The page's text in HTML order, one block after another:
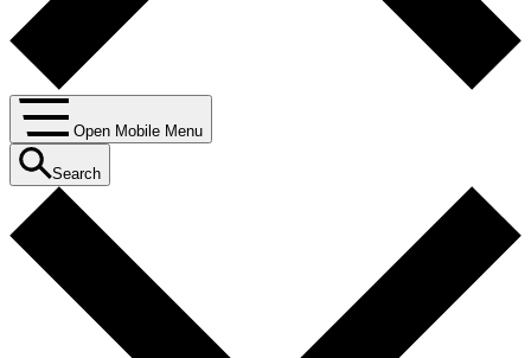
Open Mobile Menu
Search